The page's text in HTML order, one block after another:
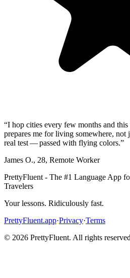
“I hop cities every few months and
prepares me for living somewhere,
real test — passed with flying colors.”
James O., 28, Remote Worker
PrettyFluent - The #1 Language App
Travelers
Your lessons. Ridiculously fast.
PrettyFluent.app·Privacy·Terms
© 2026 PrettyFluent. All rights